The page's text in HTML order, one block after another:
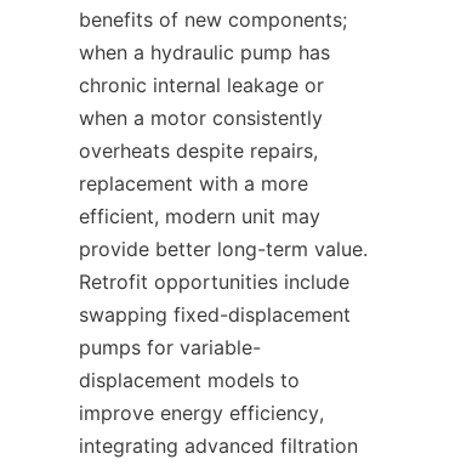
benefits of new components;
when a hydraulic pump has
chronic internal leakage or
when a motor consistently
overheats despite repairs,
replacement with a more
efficient, modern unit may
provide better long-term value.
Retrofit opportunities include
swapping fixed-displacement
pumps for variable-
displacement models to
improve energy efficiency,
integrating advanced filtration